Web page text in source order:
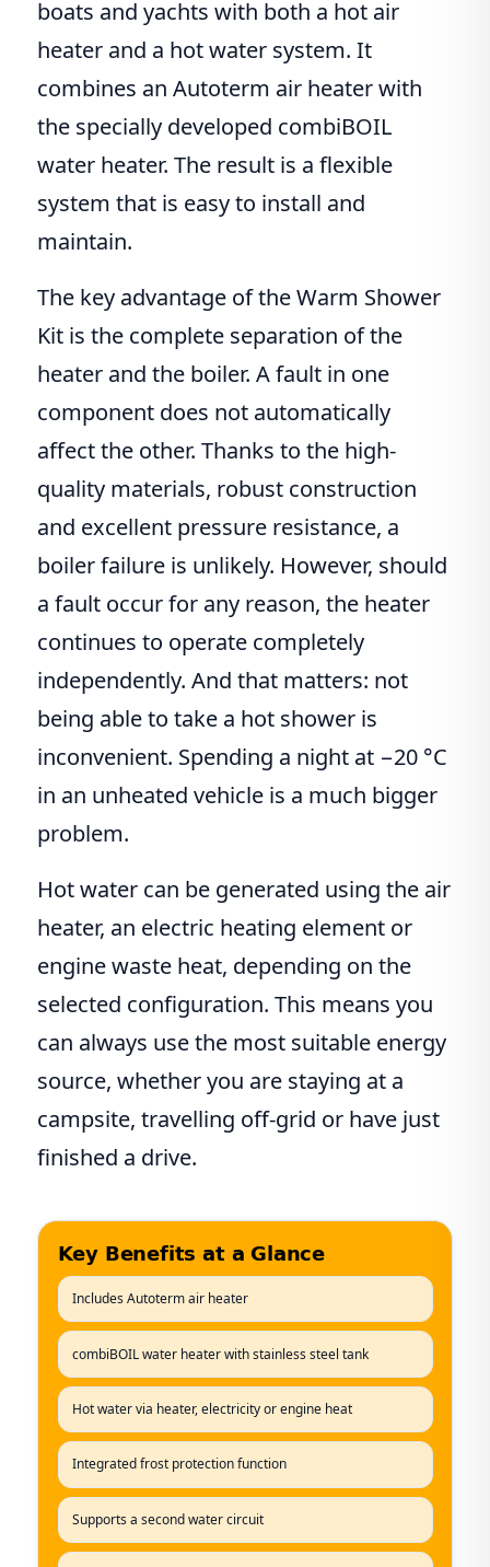
boats and yachts with both a hot air
heater and a hot water system. It
combines an Autoterm air heater with
the specially developed combiBOIL
water heater. The result is a flexible
system that is easy to install and
maintain.
The key advantage of the Warm Shower
Kit is the complete separation of the
heater and the boiler. A fault in one
component does not automatically
affect the other. Thanks to the high-
quality materials, robust construction
and excellent pressure resistance, a
boiler failure is unlikely. However, should
a fault occur for any reason, the heater
continues to operate completely
independently. And that matters: not
being able to take a hot shower is
inconvenient. Spending a night at −20 °C
in an unheated vehicle is a much bigger
problem.
Hot water can be generated using the air
heater, an electric heating element or
engine waste heat, depending on the
selected configuration. This means you
can always use the most suitable energy
source, whether you are staying at a
campsite, travelling off-grid or have just
finished a drive.
Key Benefits at a Glance
Includes Autoterm air heater
combiBOIL water heater with stainless steel tank
Hot water via heater, electricity or engine heat
Integrated frost protection function
Supports a second water circuit